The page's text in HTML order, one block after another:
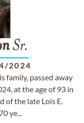
Sr.
2024
family, passed away
at the age of 93 in
of the late Lois E.
ye...